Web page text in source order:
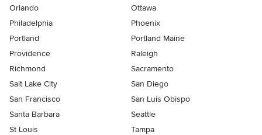
Orlando
Ottawa
Philadelphia
Phoenix
Portland
Portland Maine
Providence
Raleigh
Richmond
Sacramento
Salt Lake City
San Diego
San Francisco
San Luis Obispo
Santa Barbara
Seattle
St Louis
Tampa